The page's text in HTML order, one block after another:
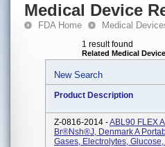
Medical Device
FDA Home Medical
1 result found
Related Medical
New Search
Product Description
Z-0816-2014 -ABL90 FLEX
Br®nsh®j, Denmark A
Gases, Electrolytes,